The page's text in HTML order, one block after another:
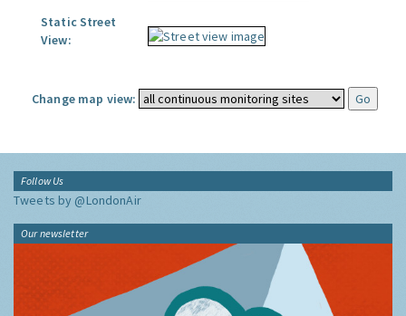
Static Street
View:
Change map view:
Follow Us
Tweets by @LondonAir
Our newsletter